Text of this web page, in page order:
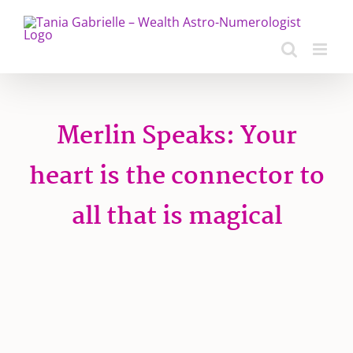
content
Merlin Speaks: Your
heart is the connector to
all that is magical